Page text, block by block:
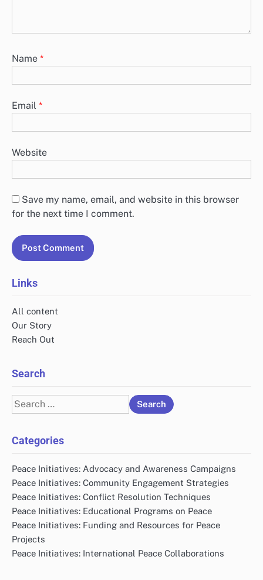
Name *
Email *
Website
Save my name, email, and website in this browser
for the next time I comment.
Links
All content
Our Story
Reach Out
Search
Search
for:
Categories
Peace Initiatives: Advocacy and Awareness Campaigns
Peace Initiatives: Community Engagement Strategies
Peace Initiatives: Conflict Resolution Techniques
Peace Initiatives: Educational Programs on Peace
Peace Initiatives: Funding and Resources for Peace
Projects
Peace Initiatives: International Peace Collaborations